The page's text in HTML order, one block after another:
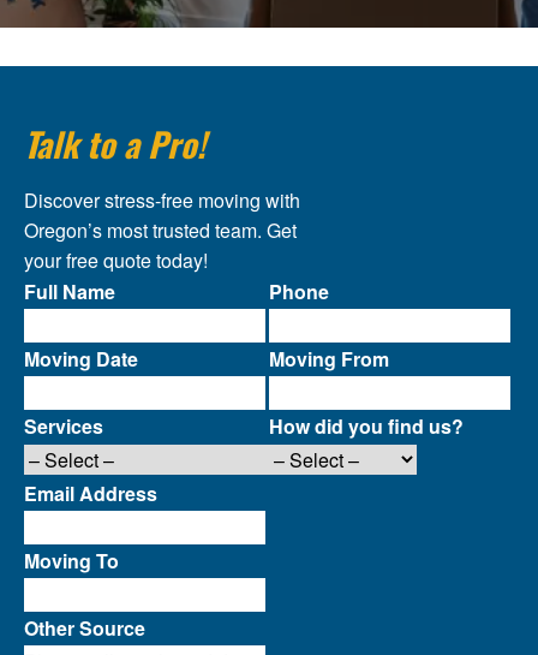
Talk to a Pro!
Discover stress-free moving with
Oregon’s most trusted team. Get
your free quote today!
Full Name
Moving Date
Services
Phone
Moving From
How did you find us?
Email Address
Moving To
Other Source